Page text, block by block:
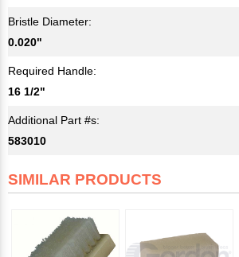
Bristle Diameter:
0.020"
Required Handle:
16 1/2"
Additional Part #s:
583010
SIMILAR PRODUCTS